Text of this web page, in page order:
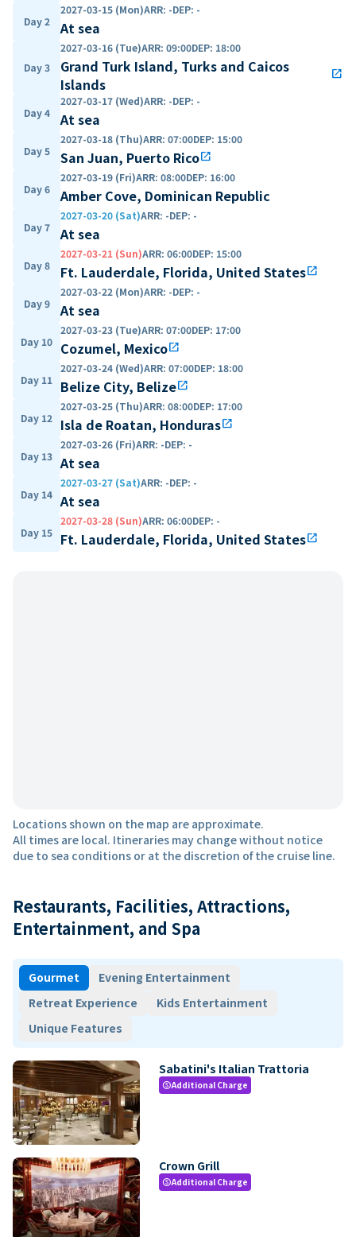
Day 2
2027-03-15 (Mon)ARR: -DEP: -
At sea
Day 3
2027-03-16 (Tue)ARR: 09:00DEP: 18:00
Grand Turk Island, Turks and Caicos
Islands
open_in_new
Day 4
2027-03-17 (Wed)ARR: -DEP: -
At sea
Day 5
2027-03-18 (Thu)ARR: 07:00DEP: 15:00
San Juan, Puerto Ricoopen_in_new
Day 6
2027-03-19 (Fri)ARR: 08:00DEP: 16:00
Amber Cove, Dominican Republic
Day 7
2027-03-20 (Sat)ARR: -DEP: -
At sea
Day 8
2027-03-21 (Sun)ARR: 06:00DEP: 15:00
Ft. Lauderdale, Florida, United Statesopen_in_new
Day 9
2027-03-22 (Mon)ARR: -DEP: -
At sea
Day 10
2027-03-23 (Tue)ARR: 07:00DEP: 17:00
Cozumel, Mexicoopen_in_new
Day 11
2027-03-24 (Wed)ARR: 07:00DEP: 18:00
Belize City, Belizeopen_in_new
Day 12
2027-03-25 (Thu)ARR: 08:00DEP: 17:00
Isla de Roatan, Hondurasopen_in_new
Day 13
2027-03-26 (Fri)ARR: -DEP: -
At sea
Day 14
2027-03-27 (Sat)ARR: -DEP: -
At sea
Day 15
2027-03-28 (Sun)ARR: 06:00DEP: -
Ft. Lauderdale, Florida, United Statesopen_in_new
Locations shown on the map are approximate.
All times are local. Itineraries may change without notice
due to sea conditions or at the discretion of the cruise line.
Restaurants, Facilities, Attractions,
Entertainment, and Spa
Gourmet
Evening Entertainment
Retreat Experience
Kids Entertainment
Unique Features
Sabatini's Italian Trattoria
paidAdditional Charge
Crown Grill
paidAdditional Charge